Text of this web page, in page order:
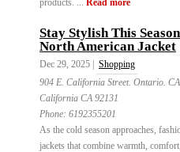
products. ... Read more
Stay Stylish This
North American Jacket
Dec 29, 2025 |
Shopping
904 E. California Street. Ontario.
California CA 92131
Phone: 6192355201
As the cold season approaches,
jackets that combine warmth,